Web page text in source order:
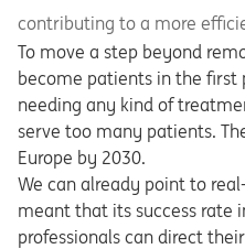
contributing to a more
To move a step beyond
become patients in the first
needing any kind of
serve too many patients.
Europe by 2030.
We can already point to
meant that its success rate
professionals can direct